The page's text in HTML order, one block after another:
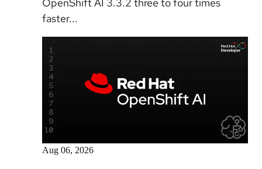
OpenShift AI 3.3.2 three to four times
faster...
Article
Aug 06, 2026